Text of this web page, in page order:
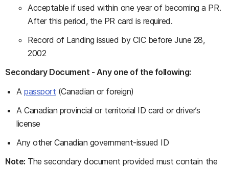
Acceptable if used within one year of becoming a PR.
After this period, the PR card is required.
Record of Landing issued by CIC before June 28,
2002
Secondary Document - Any one of the following:
Apassport (Canadian or foreign)
A Canadian provincial or territorial ID card or driver’s
license
Any other Canadian government-issued ID
Note: The secondary document provided must contain the